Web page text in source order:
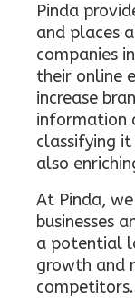
Pinda
and places
companies
their online
increase
information
classifying
also
At Pinda,
businesses
a potential
growth and